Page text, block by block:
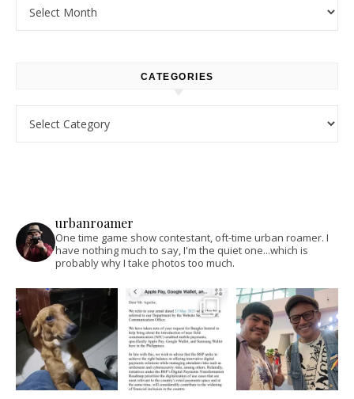
CATEGORIES
urbanroamer
One time game show contestant, oft-time urban roamer. I
have nothing much to say, I'm the quiet one...which is
probably why I take photos too much.